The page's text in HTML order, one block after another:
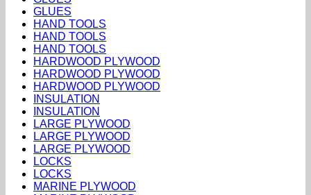
GLUES
HAND TOOLS
HAND TOOLS
HAND TOOLS
HARDWOOD PLYWOOD
HARDWOOD PLYWOOD
HARDWOOD PLYWOOD
INSULATION
INSULATION
LARGE PLYWOOD
LARGE PLYWOOD
LARGE PLYWOOD
LOCKS
LOCKS
MARINE PLYWOOD